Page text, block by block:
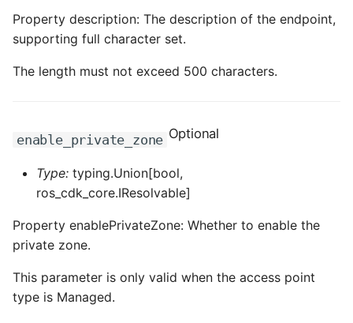
ROS-CDK-drds
ROS-CDK-dts
ROS-CDK-ebs
ROS-CDK-ecd
ROS-CDK-eci
ROS-CDK-edas
Property description: The description of the endpoint,
supporting full character set.
The length must not exceed 500 characters.
enable_private_zone Optional
Type: typing.Union[bool,
ros_cdk_core.IResolvable]
Property enablePrivateZone: Whether to enable the
private zone.
This parameter is only valid when the access point
type is Managed.